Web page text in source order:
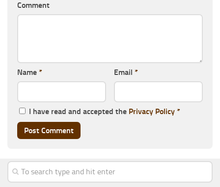
Comment
Name * Email *
I have read and accepted the Privacy Policy *